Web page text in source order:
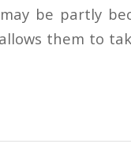
be partly
them to